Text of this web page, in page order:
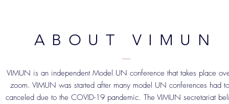
ABOUT VIMUN
VIMUN is an independent Model UN conference that takes place
zoom. VIMUN was started after many model UN conferences had
canceled due to the COVID-19 pandemic. The VIMUN secretariat